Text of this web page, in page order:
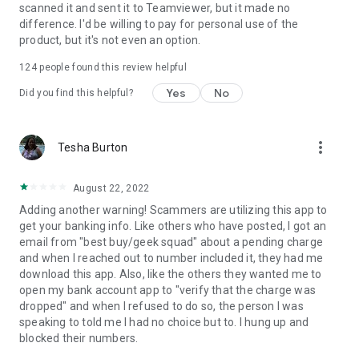
scanned it and sent it to Teamviewer, but it made no
difference. I'd be willing to pay for personal use of the
product, but it's not even an option.
124people found this review helpful
Did you find this helpful? Yes No
Tesha Burton more_vert
August 22, 2022
Adding another warning! Scammers are utilizing this app to
get your banking info. Like others who have posted, I got an
email from "best buy/geek squad" about a pending charge
and when I reached out to number included it, they had me
download this app. Also, like the others they wanted me to
open my bank account app to "verify that the charge was
dropped" and when I refused to do so, the person I was
speaking to told me I had no choice but to. I hung up and
blocked their numbers.